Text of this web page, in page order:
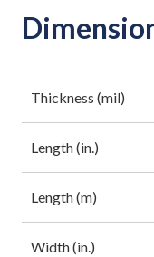
Thickness (mil)
Length (in.)
Length (m)
Width (in.)